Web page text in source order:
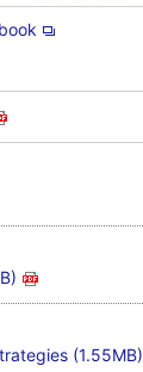
(1.55MB)